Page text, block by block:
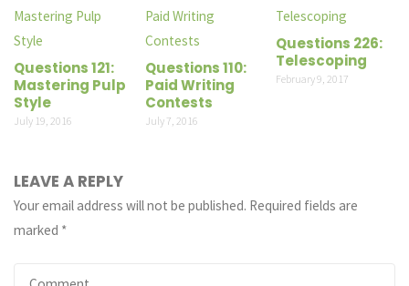
Questions 121:
Mastering Pulp
Style
July 19, 2016
Questions 110:
Paid Writing
Contests
July 7, 2016
Questions 226:
Telescoping
February 9, 2017
LEAVE A REPLY
Your email address will not be published. Required fields are
marked *